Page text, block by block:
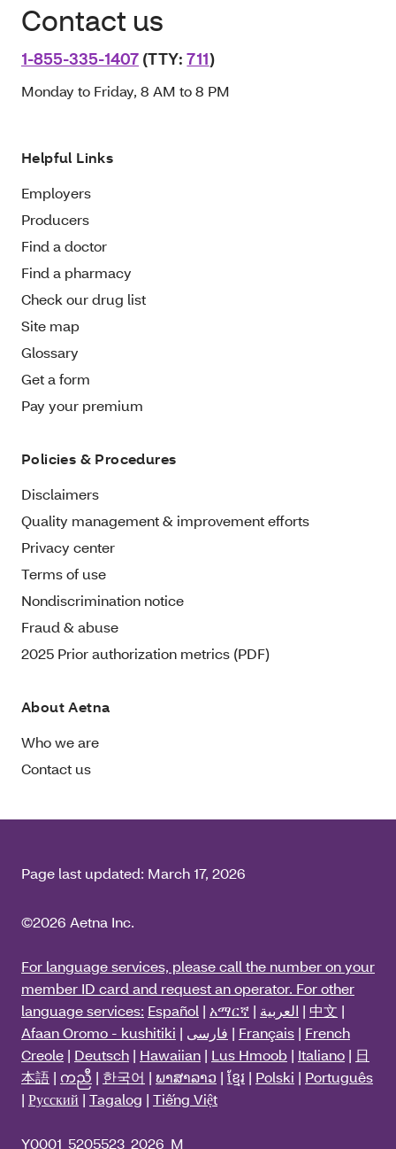
Contact us
1-855-335-1407 (TTY:711)
Monday to Friday, 8 AM to 8 PM
Helpful Links
Employers
Producers
Find a doctor
Find a pharmacy
Check our drug list
Site map
Glossary
Get a form
Pay your premium
Policies & Procedures
Disclaimers
Quality management & improvement efforts
Privacy center
Terms of use
Nondiscrimination notice
Fraud & abuse
2025 Prior authorization metrics (PDF)
About Aetna
Who we are
Contact us
Page last updated: March 17, 2026
©2026 Aetna Inc.
For language services, please call the number on your
member ID card and request an operator. For other
language services: Español | አማርኛ | العربية | 中文 |
Afaan Oromo - kushitiki | فارسی | Français | French
Creole | Deutsch | Hawaiian | Lus Hmoob | Italiano | 日
本語 | ကညီ | 한국어 | ພາສາລາວ | ខ្មែរ | Polski | Português
| Русский | Tagalog | Tiếng Việt
Y0001_5205523_2026_M